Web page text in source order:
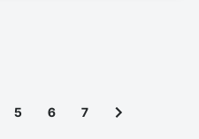
5 6 7